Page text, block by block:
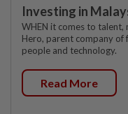
Investing in
WHEN it comes to
Hero, parent company of
people and technology.
Read More